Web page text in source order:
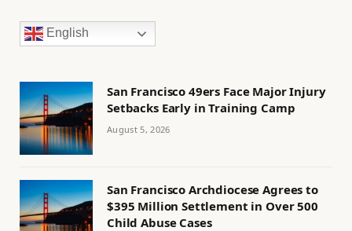
English
San Francisco 49ers Face Major Injury
Setbacks Early in Training Camp
August 5, 2026
San Francisco Archdiocese Agrees to
$395 Million Settlement in Over 500
Child Abuse Cases